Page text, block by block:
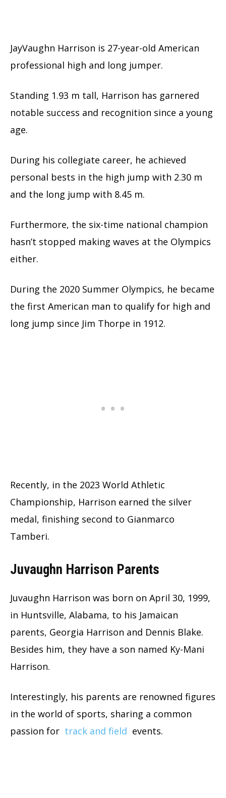
JayVaughn Harrison is 27-year-old American
professional high and long jumper.
Standing 1.93 m tall, Harrison has garnered
notable success and recognition since a young
age.
During his collegiate career, he achieved
personal bests in the high jump with 2.30 m
and the long jump with 8.45 m.
Furthermore, the six-time national champion
hasn’t stopped making waves at the Olympics
either.
During the 2020 Summer Olympics, he became
the first American man to qualify for high and
long jump since Jim Thorpe in 1912.
Recently, in the 2023 World Athletic
Championship, Harrison earned the silver
medal, finishing second to Gianmarco
Tamberi.
Juvaughn Harrison Parents
Juvaughn Harrison was born on April 30, 1999,
in Huntsville, Alabama, to his Jamaican
parents, Georgia Harrison and Dennis Blake.
Besides him, they have a son named Ky-Mani
Harrison.
Interestingly, his parents are renowned figures
in the world of sports, sharing a common
passion for track and field events.